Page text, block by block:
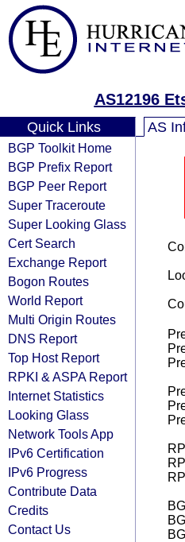
AS12196
Quick Links
BGP Toolkit Home
BGP Prefix Report
BGP Peer Report
Super Traceroute
Super Looking Glass
Cert Search
Exchange Report
Bogon Routes
World Report
Multi Origin Routes
DNS Report
Top Host Report
RPKI & ASPA Report
Internet Statistics
Looking Glass
Network Tools App
IPv6 Certification
IPv6 Progress
Contribute Data
Credits
Contact Us
AS